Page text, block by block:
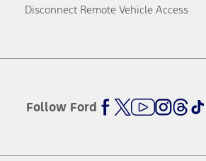
Disconnect Remote Vehicle Access
Follow Ford